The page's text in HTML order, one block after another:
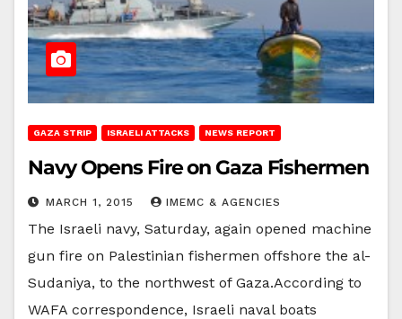
GAZA STRIP ISRAELI ATTACKS NEWS REPORT
Navy Opens Fire on Gaza Fishermen
MARCH 1, 2015 IMEMC & AGENCIES
The Israeli navy, Saturday, again opened machine
gun fire on Palestinian fishermen offshore the al-
Sudaniya, to the northwest of Gaza.According to
WAFA correspondence, Israeli naval boats